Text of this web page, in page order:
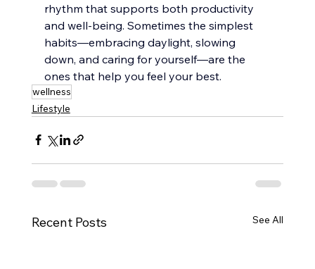
rhythm that supports both productivity
and well-being. Sometimes the simplest
habits—embracing daylight, slowing
down, and caring for yourself—are the
ones that help you feel your best.
wellness
Lifestyle
Recent Posts See All